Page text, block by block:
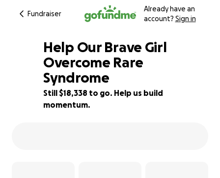
Fundraiser
Already have an
account? Sign in
8% complete
Help Our Brave Girl
Overcome Rare
Syndrome
Still $18,338 to go. Help us build
momentum.